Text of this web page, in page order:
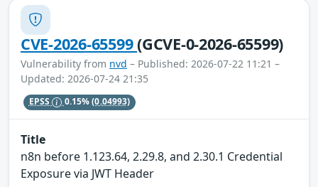
CVE-2026-65599(GCVE-0-2026-65599)
Vulnerability from nvd – Published: 2026-07-22 11:21 –
Updated: 2026-07-24 21:35
EPSS 0.15%(0.04993)
Title
n8n before 1.123.64, 2.29.8, and 2.30.1 Credential
Exposure via JWT Header